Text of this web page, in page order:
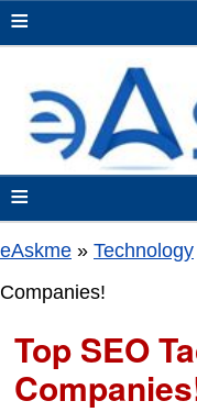
≡
≡
eAskme » Technology
Companies!
Top SEO